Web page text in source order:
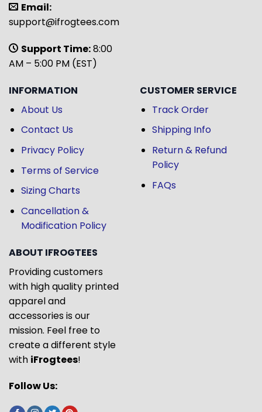
Email:
support@ifrogtees.com
Support Time:8:00
AM – 5:00 PM (EST)
INFORMATION
About Us
Contact Us
Privacy Policy
Terms of Service
Sizing Charts
Cancellation &
Modification Policy
CUSTOMER SERVICE
Track Order
Shipping Info
Return & Refund
Policy
FAQs
ABOUT IFROGTEES
Providing customers
with high quality printed
apparel and
accessories is our
mission. Feel free to
create a different style
with iFrogtees!
Follow Us: